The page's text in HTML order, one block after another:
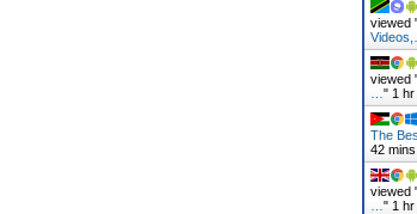
viewed
viewed
" 1
The
42
viewed
" 1